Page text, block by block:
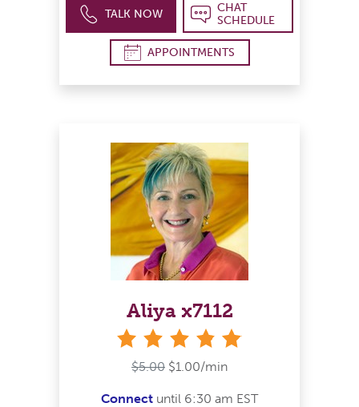
TALK NOW
CHAT
SCHEDULE
APPOINTMENTS
Aliya x7112
$5.00 $1.00/min
Connect until 6:30 am EST